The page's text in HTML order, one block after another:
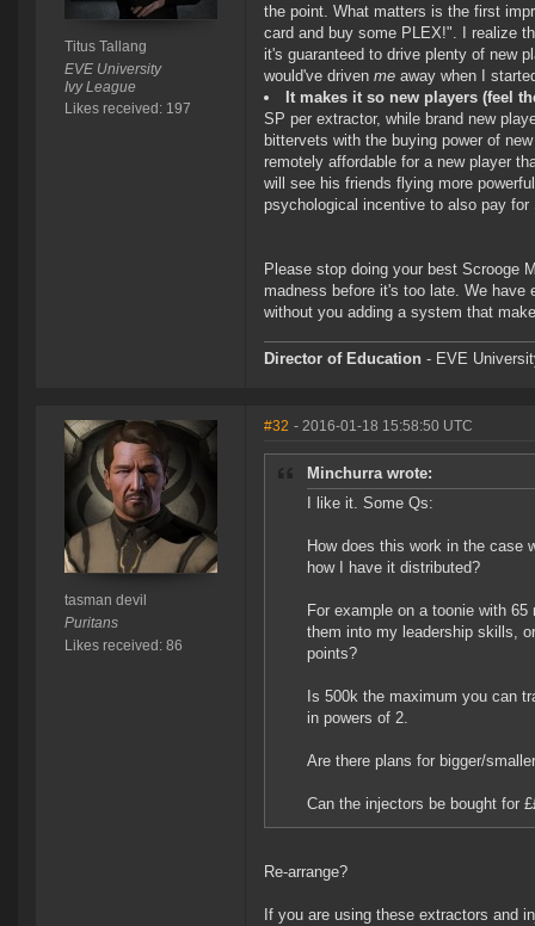
Titus Tallang
EVE University
Ivy League
Likes received: 197
the point. What matters is the first
card and buy some PLEX!". I realize
it's guaranteed to drive plenty of new
would've driven me away when I
It makes it so new players (feel
SP per extractor, while brand new
bittervets with the buying power of
remotely affordable for a new player
will see his friends flying more
psychological incentive to also pay
Please stop doing your best Scrooge
madness before it's too late. We
without you adding a system that
Director of Education - EVE
tasman devil
Puritans
Likes received: 86
#32 - 2016-01-18 15:58:50 UTC
Minchurra wrote:
I like it. Some Qs:
How does this work in the case
how I have it distributed?
For example on a toonie with
them into my leadership skills,
points?
Is 500k the maximum you can
in powers of 2.
Are there plans for bigger/
Can the injectors be bought for
Re-arrange?
If you are using these extractors and